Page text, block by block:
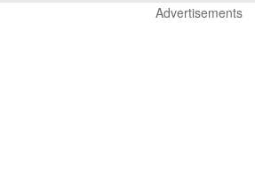
Advertisements